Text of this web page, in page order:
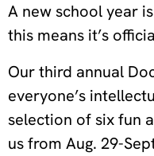
A new school year
this means it’s
Our third annual
everyone’s
selection of six fun
us from Aug. 29-